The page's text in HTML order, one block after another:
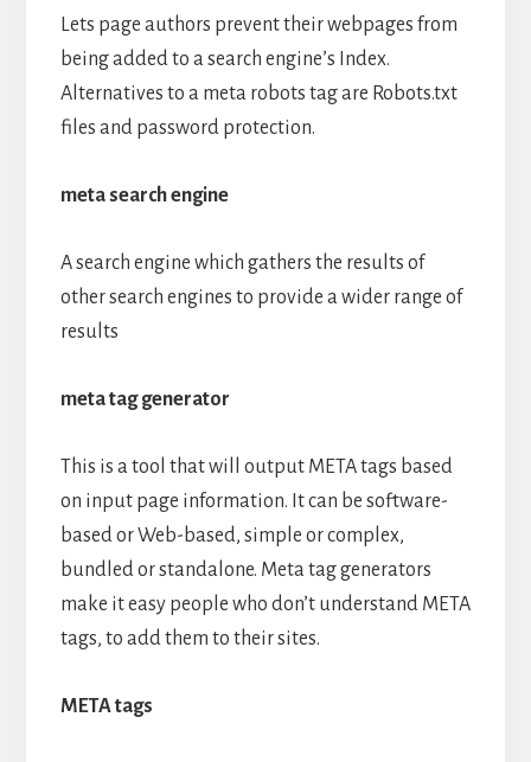
Lets page authors prevent their webpages from
being added to a search engine’s Index.
Alternatives to a meta robots tag are Robots.txt
files and password protection.
meta search engine
A search engine which gathers the results of
other search engines to provide a wider range of
results
meta tag generator
This is a tool that will output META tags based
on input page information. It can be software-
based or Web-based, simple or complex,
bundled or standalone. Meta tag generators
make it easy people who don’t understand META
tags, to add them to their sites.
META tags